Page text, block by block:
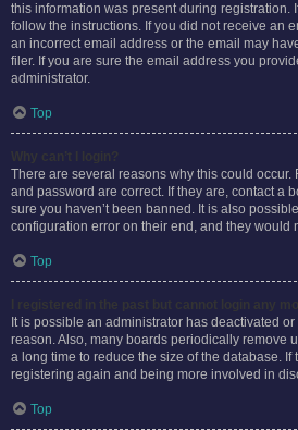
this information was present during registration.
follow the instructions. If you did not receive an
an incorrect email address or the email may
filer. If you are sure the email address you
administrator.
Top
There are several reasons why this could occur.
and password are correct. If they are, contact a
sure you haven’t been banned. It is also
configuration error on their end, and they would
Top
It is possible an administrator has deactivated
reason. Also, many boards periodically remove
a long time to reduce the size of the database. If
registering again and being more involved in
Top